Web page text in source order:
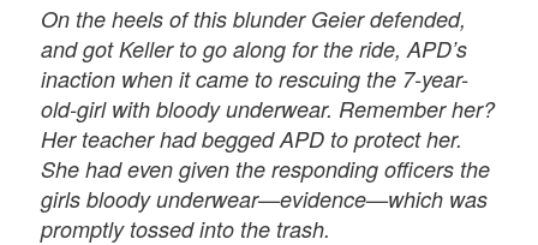
On the heels of this blunder Geier defended,
and got Keller to go along for the ride, APD’s
inaction when it came to rescuing the 7-year-
old-girl with bloody underwear. Remember her?
Her teacher had begged APD to protect her.
She had even given the responding officers the
girls bloody underwear—evidence—which was
promptly tossed into the trash.